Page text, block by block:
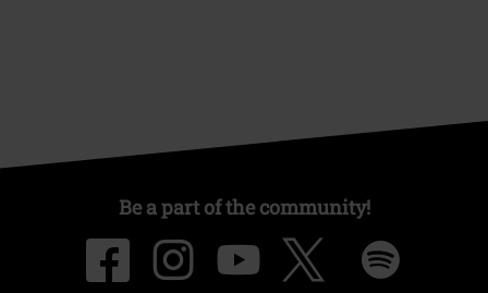
Be a part of the community!